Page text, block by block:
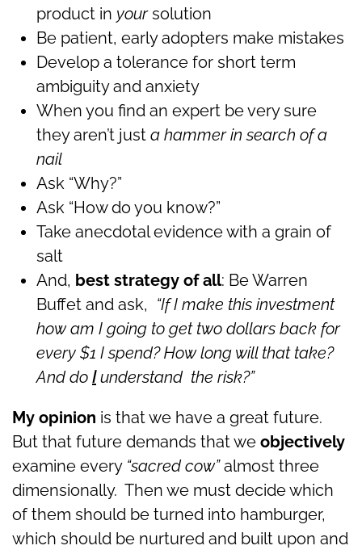
product in yoursolution
Be patient, early adopters make mistakes
Develop a tolerance for short term
ambiguity and anxiety
When you find an expert be very sure
they aren’t just a hammer in search of a
nail
Ask “Why?”
Ask “How do you know?”
Take anecdotal evidence with a grain of
salt
And, best strategy of all: Be Warren
Buffet and ask, “If I make this investment
how am I going to get two dollars back for
every $1 I spend? How long will that take?
And do Iunderstand the risk?”
My opinion is that we have a great future.
But that future demands that we objectively
examine every “sacred cow”almost three
dimensionally. Then we must decide which
of them should be turned into hamburger,
which should be nurtured and built upon and